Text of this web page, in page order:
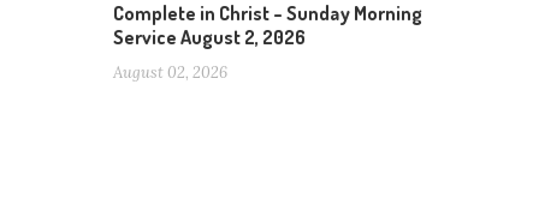
Complete in Christ – Sunday Morning
Service August 2, 2026
August 02, 2026